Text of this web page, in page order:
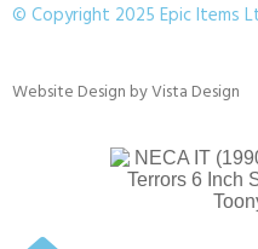
© Copyright 2025 Epic Items
Website Design byVista Design